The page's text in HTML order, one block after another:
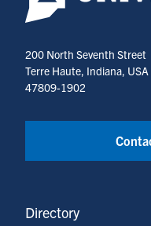
200 North Seventh Street
Terre Haute, Indiana, USA
47809-1902
Directory